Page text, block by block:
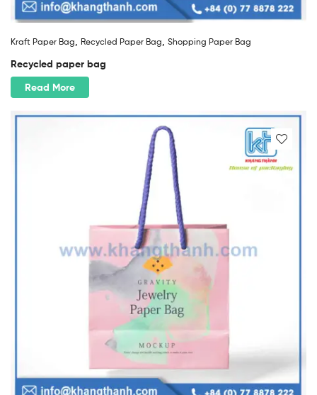
Kraft Paper Bag Recycled Paper Bag Shopping Paper Bag
Recycled paper bag
Read More